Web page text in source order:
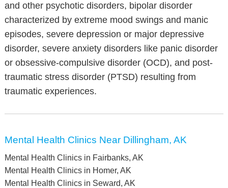
and other psychotic disorders, bipolar disorder
characterized by extreme mood swings and manic
episodes, severe depression or major depressive
disorder, severe anxiety disorders like panic disorder
or obsessive-compulsive disorder (OCD), and post-
traumatic stress disorder (PTSD) resulting from
traumatic experiences.
Mental Health Clinics Near Dillingham, AK
Mental Health Clinics in Fairbanks, AK
Mental Health Clinics in Homer, AK
Mental Health Clinics in Seward, AK